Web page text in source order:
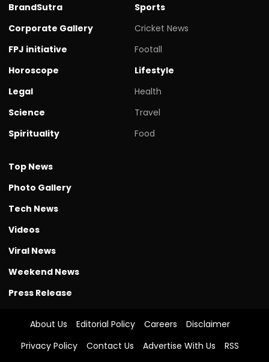
BrandSutra
Corporate Gallery
FPJ initiative
Horoscope
Legal
Science
Spirituality
Sports
Cricket News
Footall
Lifestyle
Health
Travel
Food
Top News
Photo Gallery
Tech News
Videos
Viral News
Weekend News
Press Release
About Us Editorial Policy Careers
Disclaimer
Privacy Policy
Contact Us Advertise With Us
RSS